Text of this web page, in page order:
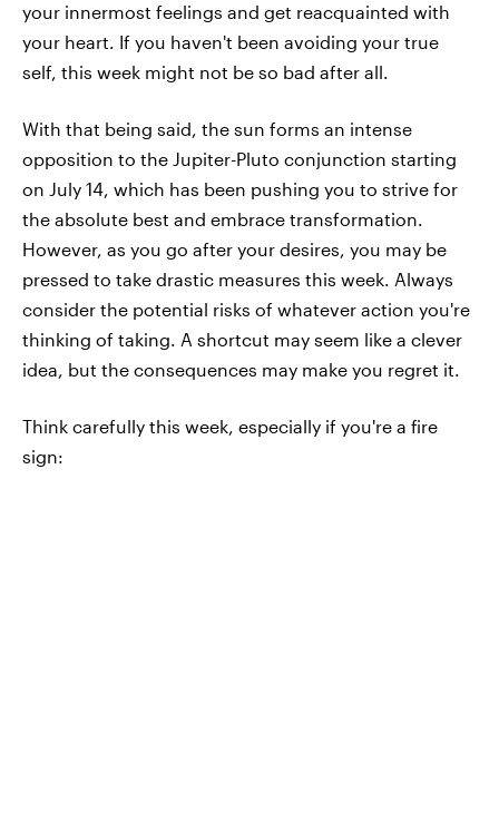
your innermost feelings and get reacquainted with
your heart. If you haven't been avoiding your true
self, this week might not be so bad after all.
With that being said, the sun forms an intense
opposition to the Jupiter-Pluto conjunction starting
on July 14, which has been pushing you to strive for
the absolute best and embrace transformation.
However, as you go after your desires, you may be
pressed to take drastic measures this week. Always
consider the potential risks of whatever action you're
thinking of taking. A shortcut may seem like a clever
idea, but the consequences may make you regret it.
Think carefully this week, especially if you're a fire
sign: